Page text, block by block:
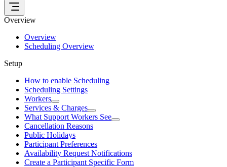
Overview
Overview
Scheduling Overview
Setup
How to enable Scheduling
Scheduling Settings
Workers
Services & Charges
What Support Workers See
Cancellation Reasons
Public Holidays
Participant Preferences
Availability Request Notifications
Create a Participant Specific Form